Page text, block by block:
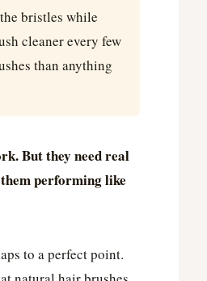
bristles while
cleaner every few
than anything
But they need real
performing like
to a perfect point.